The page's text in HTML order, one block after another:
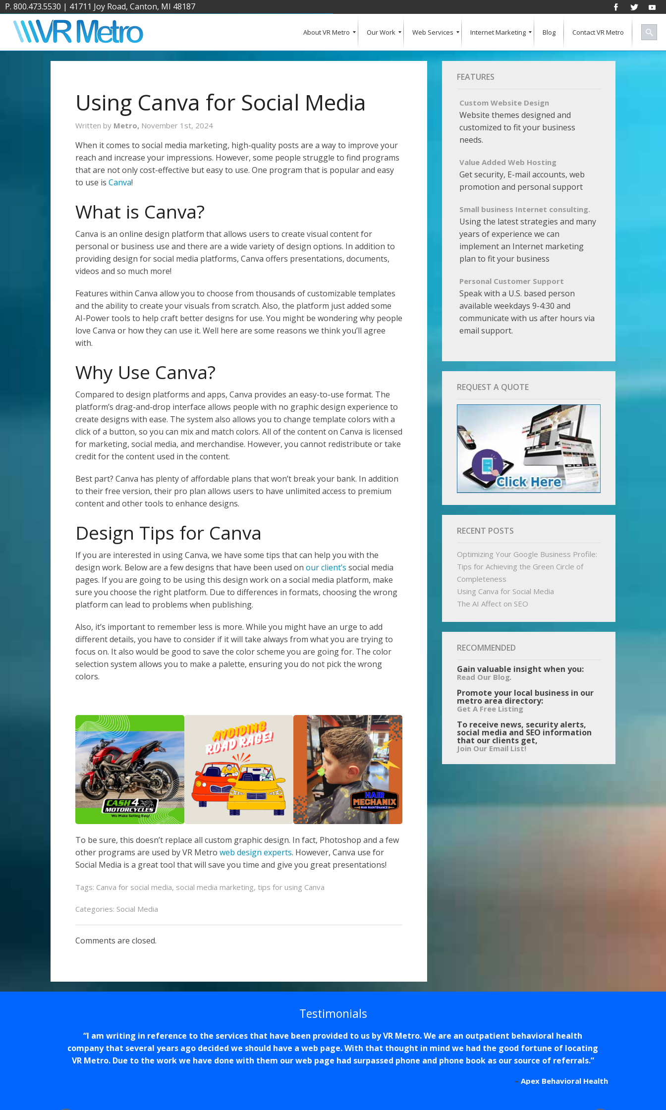
P. 800.473.5530 | 41711 Joy Road, Canton, MI 48187
About VR Metro Our Work Web Services Internet Marketing Blog Contact VR Metro
Using Canva for Social Media
Written by Metro, November 1st, 2024
When it comes to social media marketing, high-quality posts are a way to improve your
reach and increase your impressions. However, some people struggle to find programs
that are not only cost-effective but easy to use. One program that is popular and easy
to use is Canva!
What is Canva?
Canva is an online design platform that allows users to create visual content for
personal or business use and there are a wide variety of design options. In addition to
providing design for social media platforms, Canva offers presentations, documents,
videos and so much more!
Features within Canva allow you to choose from thousands of customizable templates
and the ability to create your visuals from scratch. Also, the platform just added some
AI-Power tools to help craft better designs for use. You might be wondering why people
love Canva or how they can use it. Well here are some reasons we think you’ll agree
with.
Why Use Canva?
Compared to design platforms and apps, Canva provides an easy-to-use format. The
platform’s drag-and-drop interface allows people with no graphic design experience to
create designs with ease. The system also allows you to change template colors with a
click of a button, so you can mix and match colors. All of the content on Canva is licensed
for marketing, social media, and merchandise. However, you cannot redistribute or take
credit for the content used in the content.
Best part? Canva has plenty of affordable plans that won’t break your bank. In addition
to their free version, their pro plan allows users to have unlimited access to premium
content and other tools to enhance designs.
Design Tips for Canva
If you are interested in using Canva, we have some tips that can help you with the
design work. Below are a few designs that have been used on our client’s social media
pages. If you are going to be using this design work on a social media platform, make
sure you choose the right platform. Due to differences in formats, choosing the wrong
platform can lead to problems when publishing.
Also, it’s important to remember less is more. While you might have an urge to add
different details, you have to consider if it will take always from what you are trying to
focus on. It also would be good to save the color scheme you are going for. The color
selection system allows you to make a palette, ensuring you do not pick the wrong
colors.
To be sure, this doesn’t replace all custom graphic design. In fact, Photoshop and a few
other programs are used by VR Metro web design experts. However, Canva use for
Social Media is a great tool that will save you time and give you great presentations!
Tags: Canva for social media, social media marketing, tips for using Canva
Categories: Social Media
Comments are closed.
FEATURES
Custom Website Design
Website themes designed and
customized to fit your business
needs.
Value Added Web Hosting
Get security, E-mail accounts, web
promotion and personal support
Small business Internet consulting.
Using the latest strategies and many
years of experience we can
implement an Internet marketing
plan to fit your business
Personal Customer Support
Speak with a U.S. based person
available weekdays 9-4:30 and
communicate with us after hours via
email support.
REQUEST A QUOTE
RECENT POSTS
Optimizing Your Google Business Profile:
Tips for Achieving the Green Circle of
Completeness
Using Canva for Social Media
The AI Affect on SEO
RECOMMENDED
Gain valuable insight when you:
Read Our Blog.
Promote your local business in our
metro area directory:
Get A Free Listing
To receive news, security alerts,
social media and SEO information
that our clients get,
Join Our Email List!
Testimonials
I am writing in reference to the services that have been provided to us by VR Metro. We are an outpatient behavioral health
company that several years ago decided we should have a web page. With that thought in mind we had the good fortune of locating
VR Metro. Due to the work we have done with them our web page had surpassed phone and phone book as our source of referrals.
Apex Behavioral Health